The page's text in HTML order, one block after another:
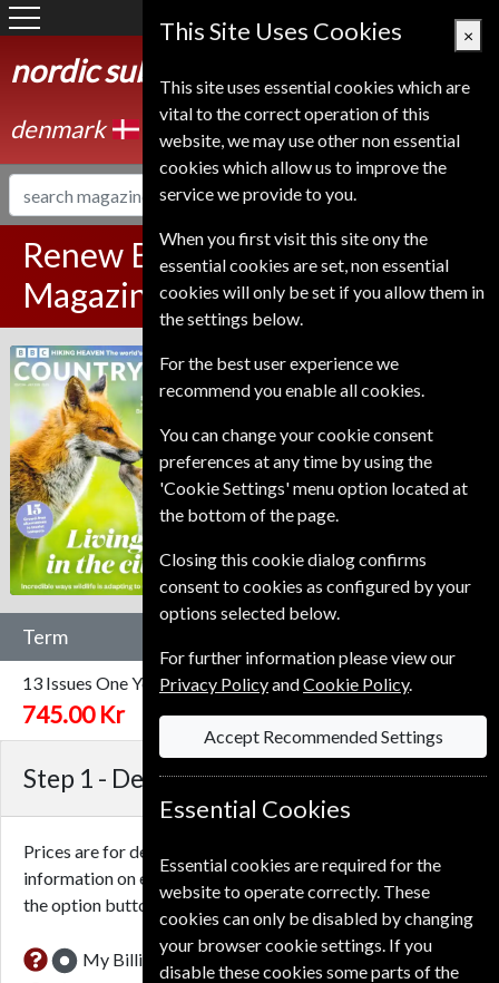
Denmark
nordic subscription service
denmark
Renew BBC Countryfile
Magazine
BBC Countryfile
Published in English and delivered
Monthly.
6-10 weeks for before your current
expiry date.
Term
13 Issues One Year
745.00 Kr
Step 1 - Delivery Address
Prices are for delivery to an address in
information on each option please click the
icon next to
the option button.
My Billing Address
This Site Uses Cookies ×
This site uses essential cookies which are
vital to the correct operation of this
website, we may use other non essential
cookies which allow us to improve the
service we provide to you.
When you first visit this site ony the
essential cookies are set, non essential
cookies will only be set if you allow them in
the settings below.
For the best user experience we
recommend you enable all cookies.
You can change your cookie consent
preferences at any time by using the
'Cookie Settings' menu option located at
the bottom of the page.
Closing this cookie dialog confirms
consent to cookies as configured by your
options selected below.
For further information please view our
Privacy PolicyandCookie Policy.
Accept Recommended Settings
Essential Cookies
Essential cookies are required for the
website to operate correctly. These
cookies can only be disabled by changing
your browser cookie settings. If you
disable these cookies some parts of the